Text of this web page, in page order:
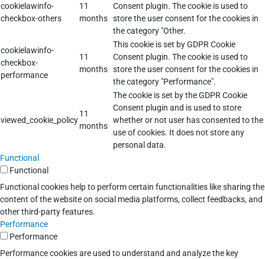
cookielawinfo-
checkbox-others
11
months
Consent plugin. The cookie is used to
store the user consent for the cookies in
the category "Other.
cookielawinfo-
checkbox-
performance
11
months
This cookie is set by GDPR Cookie
Consent plugin. The cookie is used to
store the user consent for the cookies in
the category "Performance".
viewed_cookie_policy
11
months
The cookie is set by the GDPR Cookie
Consent plugin and is used to store
whether or not user has consented to the
use of cookies. It does not store any
personal data.
Functional
Functional
Functional cookies help to perform certain functionalities like sharing the
content of the website on social media platforms, collect feedbacks, and
other third-party features.
Performance
Performance
Performance cookies are used to understand and analyze the key